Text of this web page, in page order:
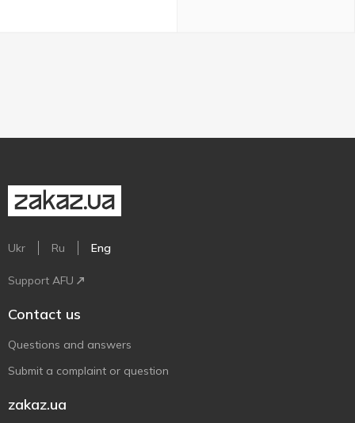
Ukr Ru Eng
Support AFU
Contact us
Questions and answers
Submit a complaint or question
zakaz.ua